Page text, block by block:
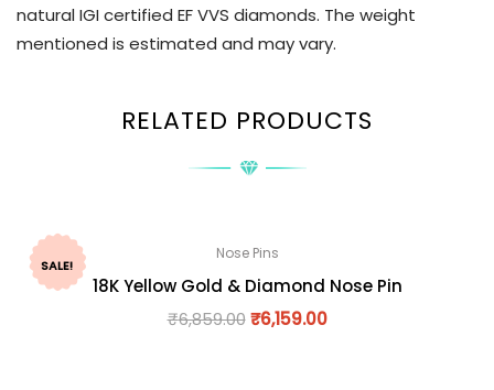
natural IGI certified EF VVS diamonds. The weight
mentioned is estimated and may vary.
RELATED PRODUCTS
SALE!
Nose Pins
18K Yellow Gold & Diamond Nose Pin
₹6,859.00 ₹6,159.00